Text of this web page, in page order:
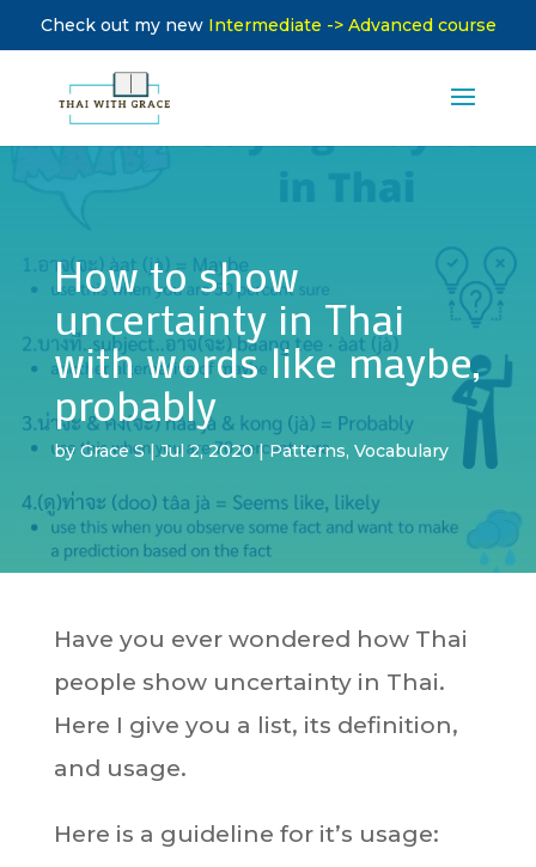
Check out my new Intermediate -> Advanced course
How to show
uncertainty in Thai
with words like maybe,
probably
by Grace S|Jul 2, 2020|Patterns, Vocabulary
Have you ever wondered how Thai
people show uncertainty in Thai.
Here I give you a list, its definition,
and usage.
Here is a guideline for it’s usage: